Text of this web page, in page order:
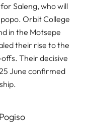
Saleng, who will
Orbit College
in the Motsepe
their rise to the
Their decisive
June confirmed